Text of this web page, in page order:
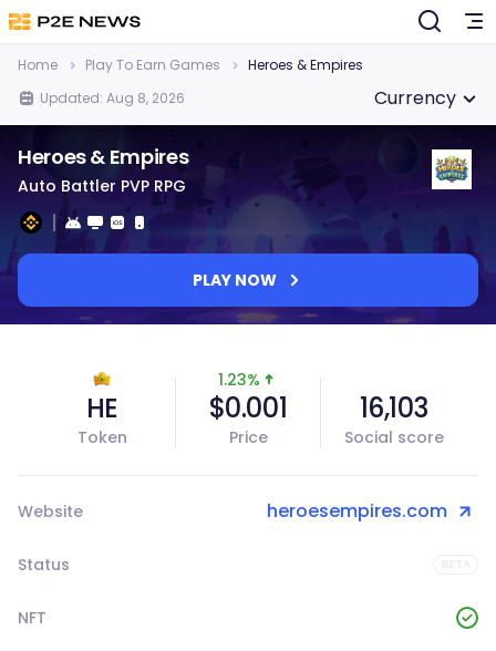
Home Play To Earn Games
Heroes & Empires
Updated: Aug 8, 2026
Currency
Heroes & Empires
Auto Battler PVP RPG
PLAY NOW
HE
Token
1.23%
$0.001
Price
16,103
Social score
Website heroesempires.com
Status
NFT